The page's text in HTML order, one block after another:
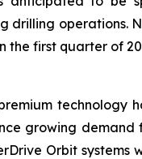
drilling operations.
first quarter of
technology
growing demand
Orbit